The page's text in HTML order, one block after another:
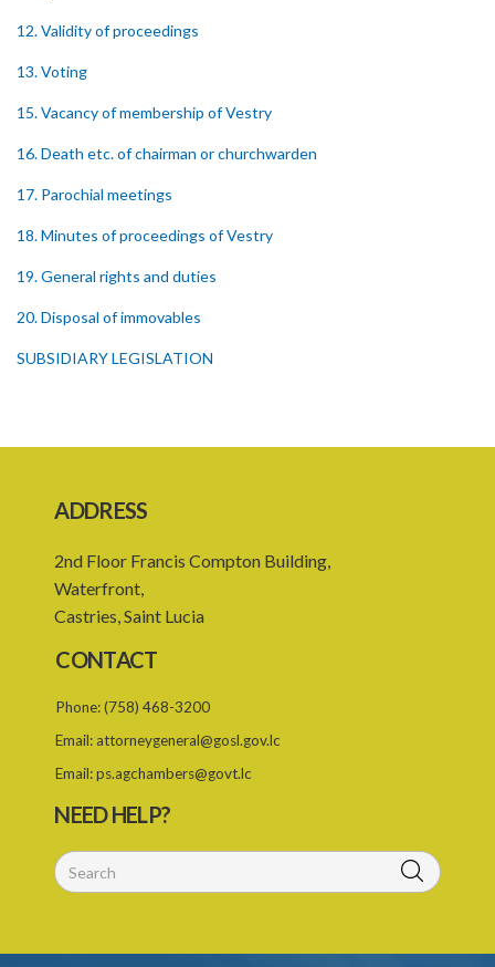
12. Validity of proceedings
13. Voting
15. Vacancy of membership of Vestry
16. Death etc. of chairman or churchwarden
17. Parochial meetings
18. Minutes of proceedings of Vestry
19. General rights and duties
20. Disposal of immovables
SUBSIDIARY LEGISLATION
ADDRESS
2nd Floor Francis Compton Building,
Waterfront,
Castries, Saint Lucia
CONTACT
Phone:(758) 468-3200
Email: attorneygeneral@gosl.gov.lc
Email:ps.agchambers@govt.lc
NEED HELP?